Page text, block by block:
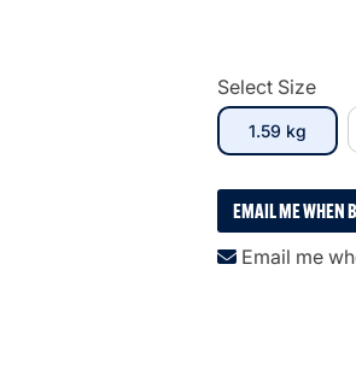
Select Size
1.59 kg
EMAIL ME WHEN
Email me